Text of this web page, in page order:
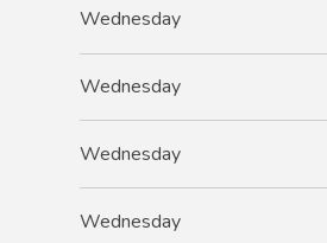
Wednesday
Wednesday
Wednesday
Wednesday